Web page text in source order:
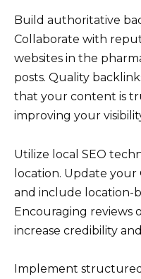
Build authoritative
Collaborate with
websites in the
posts. Quality
that your content is
improving your
Utilize local SEO
location. Update your
and include location-
Encouraging reviews
increase credibility
Implement